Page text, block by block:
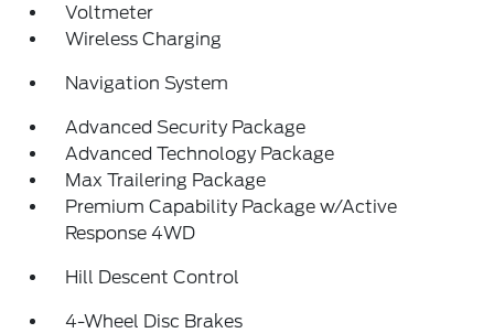
Voltmeter
Wireless Charging
Navigation System
Advanced Security Package
Advanced Technology Package
Max Trailering Package
Premium Capability Package w/Active
Response 4WD
Hill Descent Control
4-Wheel Disc Brakes